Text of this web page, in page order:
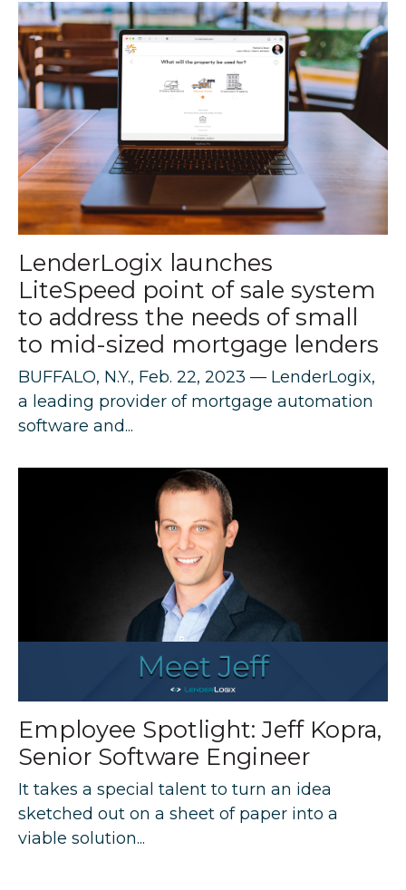
LenderLogix launches
LiteSpeed point of sale system
to address the needs of small
to mid-sized mortgage lenders
BUFFALO, N.Y., Feb. 22, 2023 — LenderLogix,
a leading provider of mortgage automation
software and...
Employee Spotlight: Jeff Kopra,
Senior Software Engineer
It takes a special talent to turn an idea
sketched out on a sheet of paper into a
viable solution...